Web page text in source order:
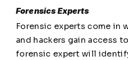
Forensics Experts
Forensic experts come in
and hackers gain access
forensic expert will